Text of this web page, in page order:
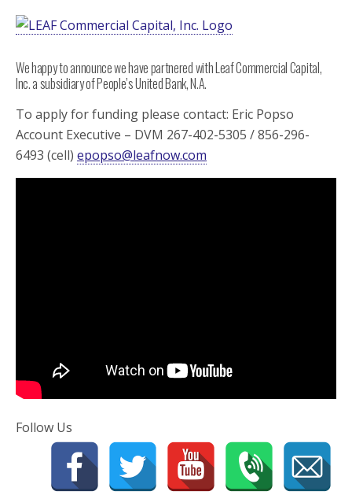
We happy to announce we have partnered with Leaf Commercial Capital,
Inc. a subsidiary of People’s United Bank, N.A.
To apply for funding please contact: Eric Popso
Account Executive – DVM 267-402-5305 / 856-296-
6493 (cell) epopso@leafnow.com
Follow Us